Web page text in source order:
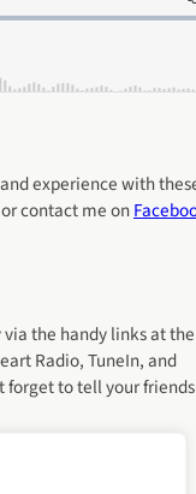
experience with
contact me on
via the handy links at
Radio, TuneIn, and
forget to tell your